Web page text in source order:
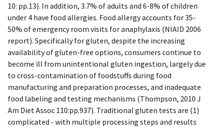
10: pp.13). In addition, 3.7% of adults and 6-8% of children
under 4 have food allergies. Food allergy accounts for 35-
50% of emergency room visits for anaphylaxis (NIAID 2006
report). Specifically for gluten, despite the increasing
availability of gluten-free options, consumers continue to
become ill from unintentional gluten ingestion, largely due
to cross-contamination of foodstuffs during food
manufacturing and preparation processes, and inadequate
food labeling and testing mechanisms (Thompson, 2010 J
Am Diet Assoc 110:pp.937). Traditional gluten tests are (1)
complicated - with multiple processing steps and results